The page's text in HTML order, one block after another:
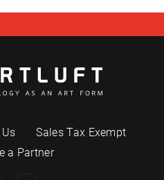
Sales Tax Exempt
a Partner